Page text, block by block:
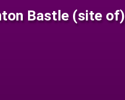
Bastle (site of)